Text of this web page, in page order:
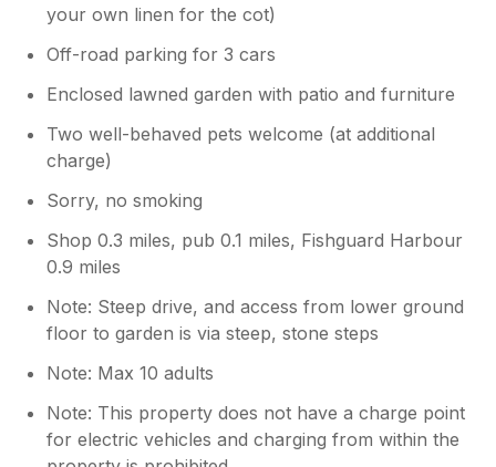
your own linen for the cot)
Off-road parking for 3 cars
Enclosed lawned garden with patio and furniture
Two well-behaved pets welcome (at additional
charge)
Sorry, no smoking
Shop 0.3 miles, pub 0.1 miles, Fishguard Harbour
0.9 miles
Note: Steep drive, and access from lower ground
floor to garden is via steep, stone steps
Note: Max 10 adults
Note: This property does not have a charge point
for electric vehicles and charging from within the